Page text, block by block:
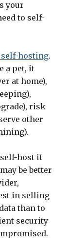
your
to self-
hosting.
a pet, it
at home),
risk
other
host if
be better
in selling
than to
security